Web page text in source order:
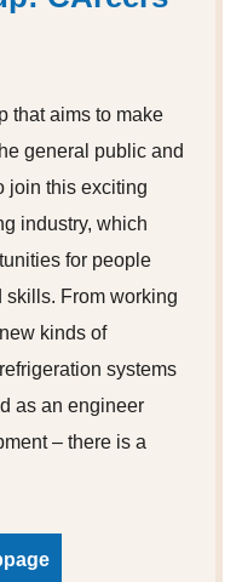
that aims to make
general public and
join this exciting
industry, which
for people
skills. From working
kinds of
systems
as an engineer
– there is a